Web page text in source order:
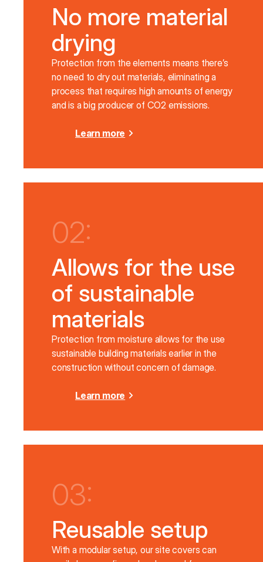
No more material
drying
Protection from the elements means there’s
no need to dry out materials, eliminating a
process that requires high amounts of energy
and is a big producer of CO2 emissions.
Learn more
02:
Allows for the use
of sustainable
materials
Protection from moisture allows for the use
sustainable building materials earlier in the
construction without concern of damage.
Learn more
03:
Reusable setup
With a modular setup, our site covers can